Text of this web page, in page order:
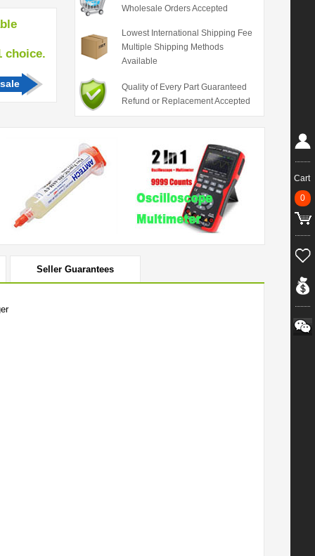
Wholesale Orders Accepted
Lowest International Shipping Fee
Multiple Shipping Methods
Available
Quality of Every Part Guaranteed
Refund or Replacement Accepted
Seller Guarantees
Cart
0